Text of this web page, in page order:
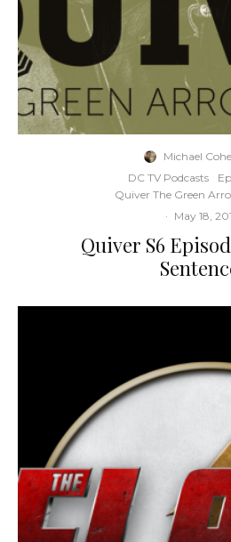
Michael
DC TV Podcasts
Quiver The Green
· May 18,
Quiver S6